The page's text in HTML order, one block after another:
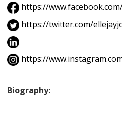
https://
https://twitter.com/
https://
Biography: